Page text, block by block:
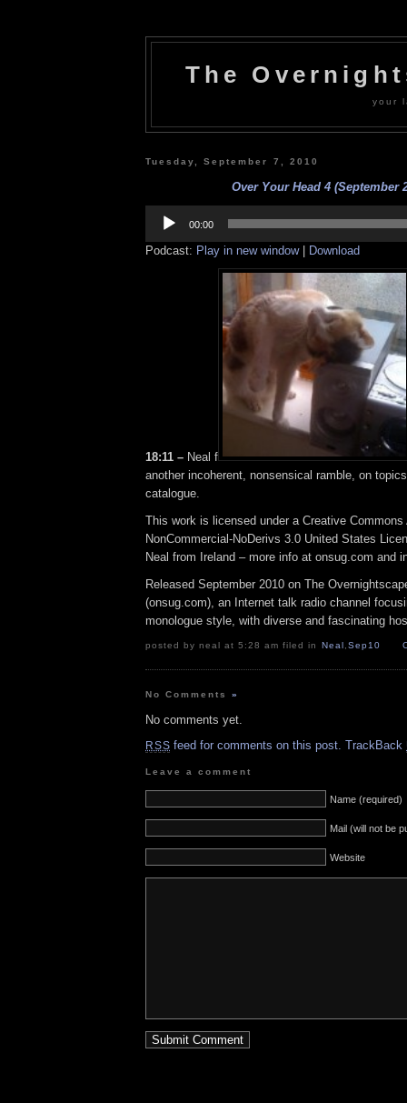
The
your
Tuesday, September 7, 2010
Over Your Head 4 (September
Player
00:00
Podcast: Play in new window| Download
18:11 – Neal f
another incoherent, nonsensical ramble, on
catalogue.
This work is licensed under a Creative Commons
NonCommercial-NoDerivs 3.0 United States
Neal from Ireland – more info at onsug.com and
Released September 2010 on The
(onsug.com), an Internet talk radio channel
monologue style, with diverse and fascinating
posted by neal at 5:28 am filed in Neal Sep10
No Comments»
No comments yet.
RSS feed for comments on this post. TrackBack
Leave a comment
Name (required)
Mail (will not be
Website